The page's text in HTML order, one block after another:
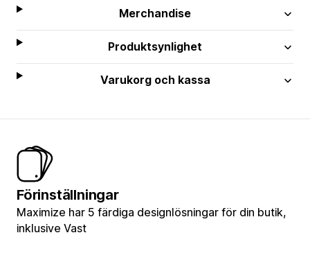
Merchandise
Produktsynlighet
Varukorg och kassa
Förinställningar
Maximize har 5 färdiga designlösningar för din butik,
inklusive Vast